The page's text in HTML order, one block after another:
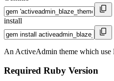
install
An ActiveAdmin theme which
Required Ruby Version